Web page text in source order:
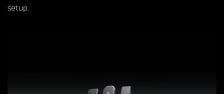
setup.